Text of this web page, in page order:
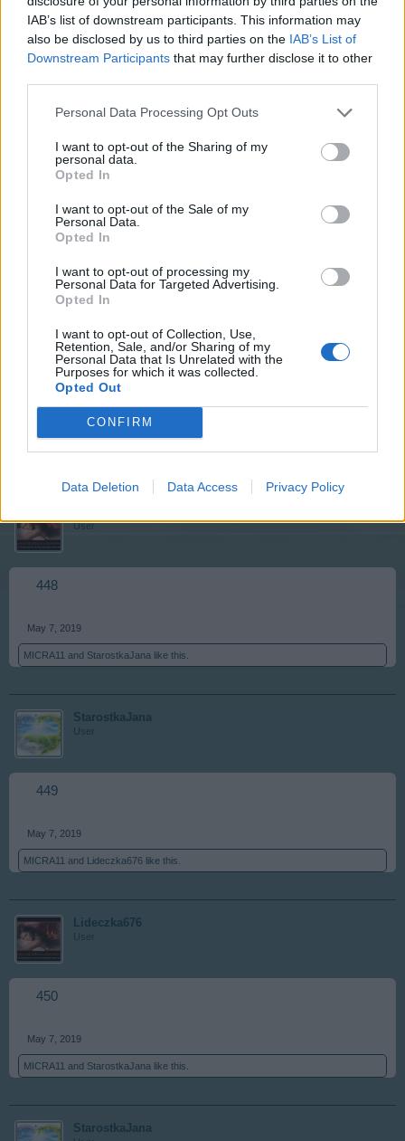
IAB’s list of downstream participants. This information may
also be disclosed by us to third parties on the IAB’s List of
Downstream Participants that may further disclose it to other
Personal Data Processing Opt Outs
I want to opt-out of the Sharing of my
personal data.
Opted In
I want to opt-out of the Sale of my
Personal Data.
Opted In
I want to opt-out of processing my
Personal Data for Targeted Advertising.
Opted In
I want to opt-out of Collection, Use,
Retention, Sale, and/or Sharing of my
Personal Data that Is Unrelated with the
Purposes for which it was collected.
Opted Out
CONFIRM
Data Deletion Data Access Privacy Policy
MICRA11andLideczka676 like this.
User
446
May 7, 2019
MICRA11 andStarostkaJana
StarostkaJana
447
MICRA11andLideczka676like this.
User
448
May 7, 2019
MICRA11 and StarostkaJana like this.
StarostkaJana
User
449
May 7, 2019
MICRA11 and Lideczka676 like this.
Lideczka676
User
450
May 7, 2019
MICRA11 and StarostkaJana like this.
StarostkaJana